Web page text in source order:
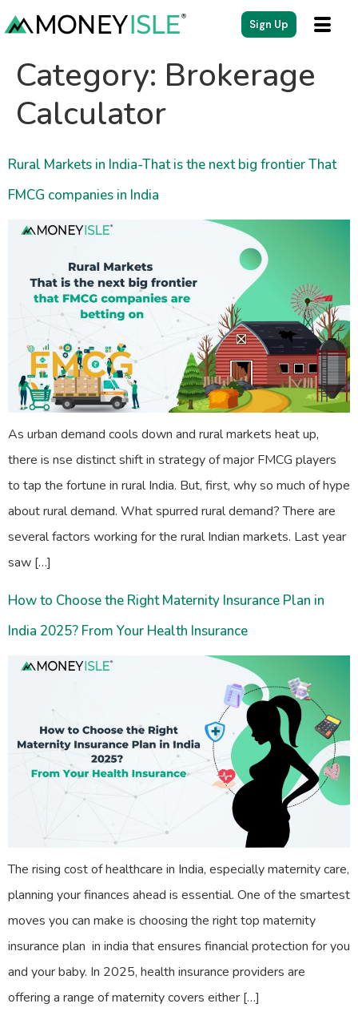
content
Sign Up
Category: Brokerage
Calculator
Rural Markets in India-That is the next big frontier That
FMCG companies in India
As urban demand cools down and rural markets heat up,
there is nse distinct shift in strategy of major FMCG players
to tap the fortune in rural India. But, first, why so much of hype
about rural demand. What spurred rural demand? There are
several factors working for the rural Indian markets. Last year
saw […]
How to Choose the Right Maternity Insurance Plan in
India 2025? From Your Health Insurance
The rising cost of healthcare in India, especially maternity care,
planning your finances ahead is essential. One of the smartest
moves you can make is choosing the right top maternity
insurance plan in india that ensures financial protection for you
and your baby. In 2025, health insurance providers are
offering a range of maternity covers either […]